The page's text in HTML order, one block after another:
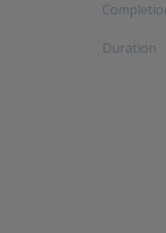
Duration